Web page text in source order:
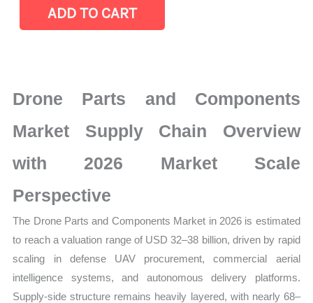
Components
Market
Demand
Trends,
Forecast
ADD TO CART
Drone Parts and Components
Market Supply Chain Overview
with 2026 Market Scale
Perspective
The Drone Parts and Components Market in 2026 is estimated
to reach a valuation range of USD 32–38 billion, driven by rapid
scaling in defense UAV procurement, commercial aerial
intelligence systems, and autonomous delivery platforms.
Supply-side structure remains heavily layered, with nearly 68–